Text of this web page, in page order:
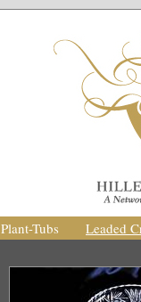
Plant-Tubs Leaded